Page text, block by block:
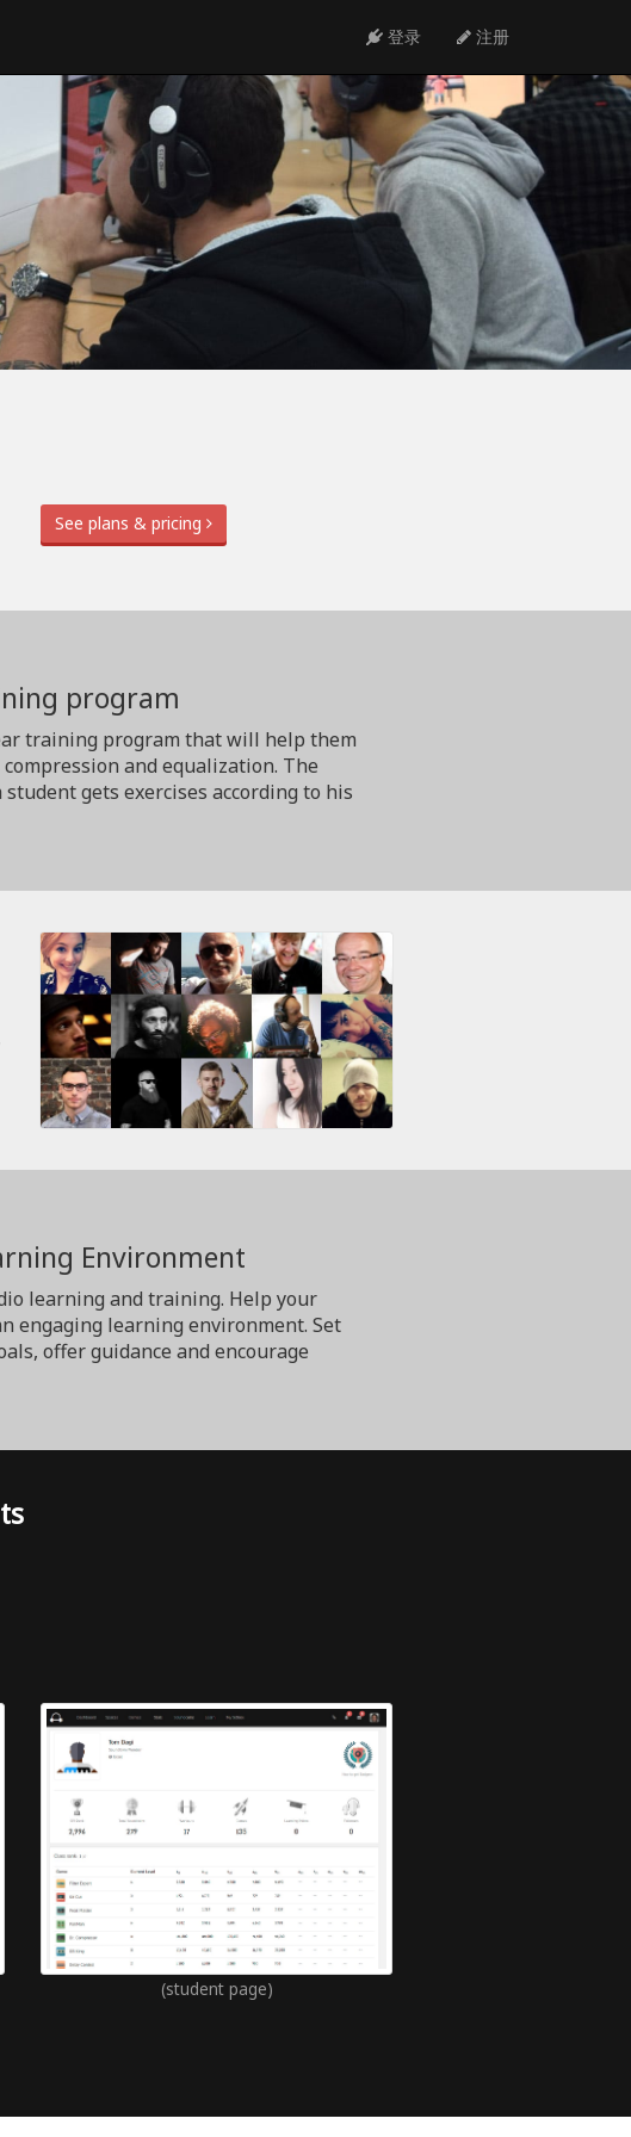
登录 注册
See plans & pricing
program
training program that will help them
and equalization. The
gets exercises according to his
Environment
learning and training. Help your
engaging learning environment. Set
offer guidance and encourage
(student page)